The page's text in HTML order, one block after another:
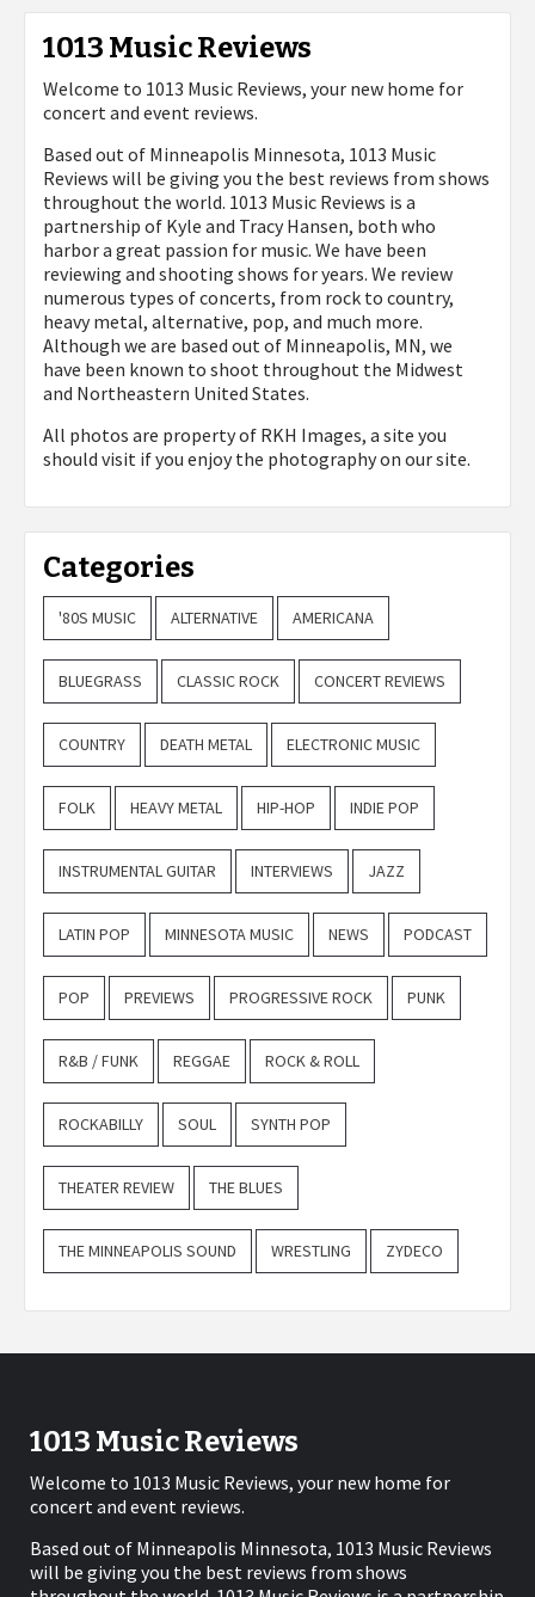
1013 Music Reviews
Welcome to 1013 Music Reviews, your new home for
concert and event reviews.
Based out of Minneapolis Minnesota, 1013 Music
Reviews will be giving you the best reviews from shows
throughout the world. 1013 Music Reviews is a
partnership of Kyle and Tracy Hansen, both who
harbor a great passion for music. We have been
reviewing and shooting shows for years. We review
numerous types of concerts, from rock to country,
heavy metal, alternative, pop, and much more.
Although we are based out of Minneapolis, MN, we
have been known to shoot throughout the Midwest
and Northeastern United States.
All photos are property of RKH Images, a site you
should visit if you enjoy the photography on our site.
Categories
'80S MUSIC ALTERNATIVE AMERICANA
BLUEGRASS CLASSIC ROCK CONCERT REVIEWS
COUNTRY DEATH METAL ELECTRONIC MUSIC
FOLK HEAVY METAL HIP-HOP INDIE POP
INSTRUMENTAL GUITAR INTERVIEWS JAZZ
LATIN POP MINNESOTA MUSIC NEWS PODCAST
POP PREVIEWS PROGRESSIVE ROCK PUNK
R&B / FUNK REGGAE ROCK & ROLL
ROCKABILLY SOUL SYNTH POP
THEATER REVIEW THE BLUES
THE MINNEAPOLIS SOUND WRESTLING ZYDECO
1013 Music Reviews
Welcome to 1013 Music Reviews, your new home for
concert and event reviews.
Based out of Minneapolis Minnesota, 1013 Music Reviews
will be giving you the best reviews from shows